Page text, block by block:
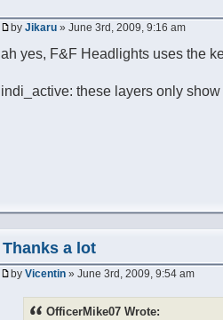
by Jikaru » June 3rd, 2009, 9:16 am
ah yes, F&F Headlights uses the
indi_active: these layers only
Thanks a lot
by Vicentin » June 3rd, 2009, 9:54 am
OfficerMike07 Wrote: